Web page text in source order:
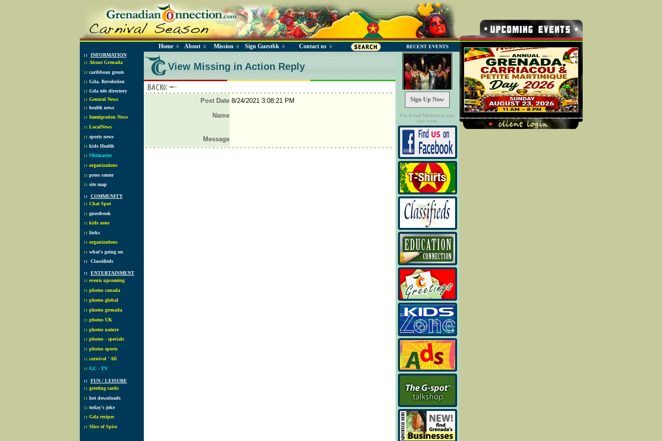
Home◊ About◊ Mission ◊ Sign Guestbk ◊ Contact us◊ RECENT EVENTS
:: INFORMATION
:: About Grenada
:: caribbean greats
:: Gda. Revolution
:: Gda tele directory
:: General News
:: health news
:: Immigration News
:: LocalNews
:: sports news
:: kids Health
:: Obituaries
:: organizations
:: press center
:: site map
:: COMMUNITY
:: Chat Spot
:: guestbook
:: kids zone
:: links
:: organizations
:: what's going on
:: Classifieds
:: ENTERTAINMENT
:: events upcoming
:: photos canada
:: photos global
:: photos grenada
:: photos UK
:: photos nature
:: photos - specials
:: photos sports
:: carnival ' All
:: GC - TV
:: FUN / LEISURE
:: greeting cards
:: hot downloads
:: today's joke
:: Gda recipes
:: Slice of Spice
View Missing in Action Reply
Post Date 8/24/2021 3:08:21 PM
Name
Message
Sign Up Now
For Email Marketing you
can trust.